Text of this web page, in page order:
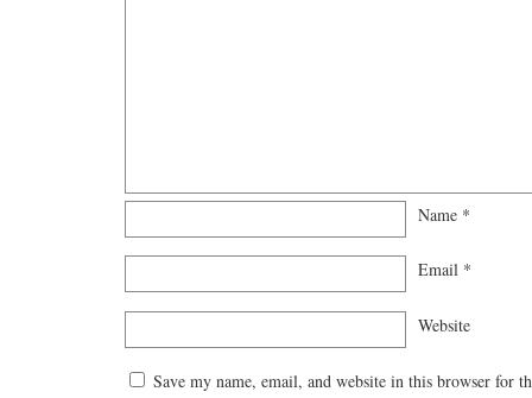
Name *
Email *
Website
Save my name, email, and website in this browser for